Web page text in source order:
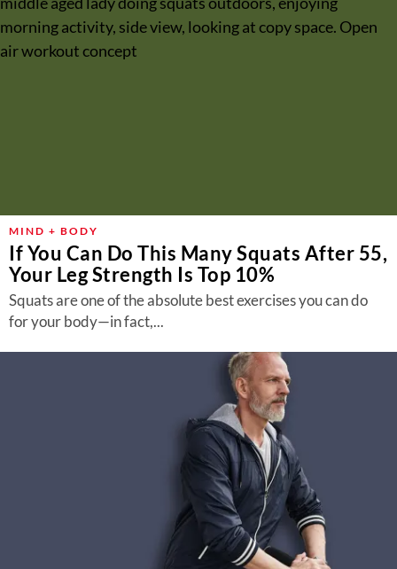
MIND + BODY
If You Can Do This Many Squats After 55,
Your Leg Strength Is Top 10%
Squats are one of the absolute best exercises you can do
for your body—in fact,...